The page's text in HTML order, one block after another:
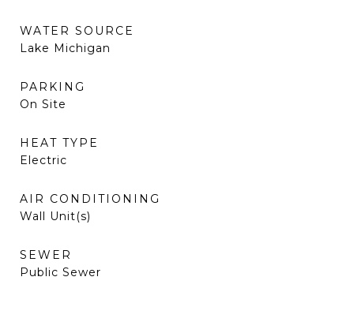
WATER SOURCE
Lake Michigan
PARKING
On Site
HEAT TYPE
Electric
AIR CONDITIONING
Wall Unit(s)
SEWER
Public Sewer